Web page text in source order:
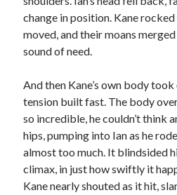
change in position. Kane rocked
moved, and their moans
sound of need.
And then Kane’s own body
tension built fast. The body
so incredible, he couldn’t think
hips, pumping into Ian as he
almost too much. It blindsided
climax, in just how swiftly it
Kane nearly shouted as it hit,